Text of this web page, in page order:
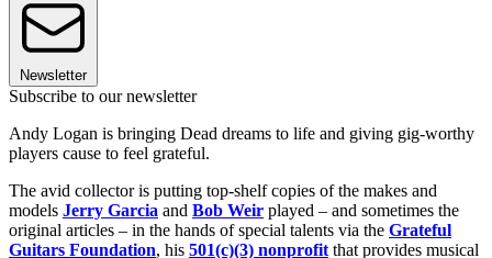
Newsletter
Subscribe to our newsletter
Andy Logan is bringing Dead dreams to life and giving gig-worthy
players cause to feel grateful.
The avid collector is putting top-shelf copies of the makes and
models Jerry Garcia and Bob Weir played – and sometimes the
original articles – in the hands of special talents via the Grateful
Guitars Foundation, his 501(c)(3) nonprofit that provides musical